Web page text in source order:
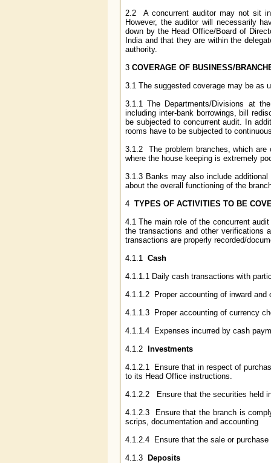
2.2 A concurrent auditor may not sit
However, the auditor will necessarily
down by the Head Office/Board of
India and that they are within the
authority.
3 COVERAGE OF BUSINESS/
3.1 The suggested coverage may be as
3.1.1 The Departments/Divisions at
including inter-bank borrowings, bill
be subjected to concurrent audit. In
rooms have to be subjected to
3.1.2 The problem branches, which are
where the house keeping is extremely
3.1.3 Banks may also include
about the overall functioning of the
4 TYPES OF ACTIVITIES TO BE
4.1 The main role of the concurrent
the transactions and other verifications
transactions are properly recorded/
4.1.1 Cash
4.1.1.1 Daily cash transactions with
4.1.1.2 Proper accounting of inward and
4.1.1.3 Proper accounting of currency
4.1.1.4 Expenses incurred by cash
4.1.2
Investments
4.1.2.1 Ensure that in respect of
to its Head Office instructions.
4.1.2.2 Ensure that the securities held
4.1.2.3 Ensure that the branch is
scrips, documentation and accounting
4.1.2.4 Ensure that the sale or
4.1.3
Deposits